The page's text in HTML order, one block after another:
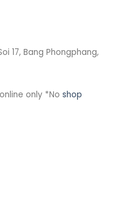
17, Bang Phongphang,
only *No shop